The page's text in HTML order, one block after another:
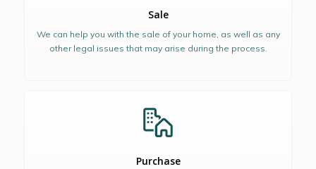
Sale
We can help you with the sale of your home, as well as any
other legal issues that may arise during the process.
Purchase